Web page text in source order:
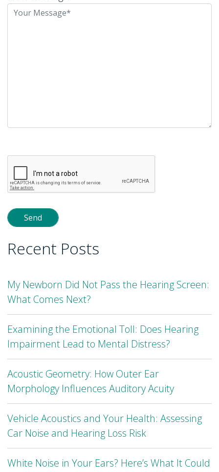
this
field
empty.
Recent Posts
My Newborn Did Not Pass the Hearing Screen:
What Comes Next?
Examining the Emotional Toll: Does Hearing
Impairment Lead to Mental Distress?
Acoustic Geometry: How Outer Ear
Morphology Influences Auditory Acuity
Vehicle Acoustics and Your Health: Assessing
Car Noise and Hearing Loss Risk
White Noise in Your Ears? Here’s What It Could